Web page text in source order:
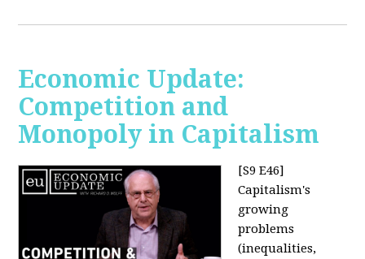
Economic Update:
Competition and
Monopoly in Capitalism
[S9 E46]
Capitalism's
growing
problems
(inequalities,